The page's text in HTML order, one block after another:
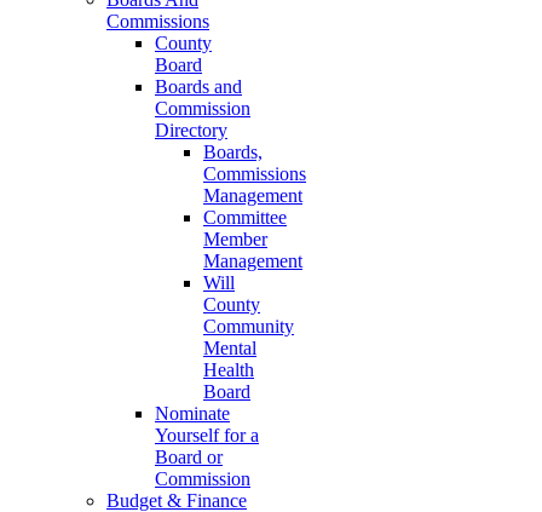
Commissions
County
Board
Boards and
Commission
Directory
Boards,
Commissions
Management
Committee
Member
Management
Will
County
Community
Mental
Health
Board
Nominate
Yourself for a
Board or
Commission
Budget & Finance